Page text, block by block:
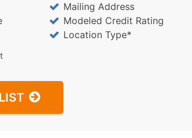
Mailing Address
Modeled Credit Rating
Location Type*